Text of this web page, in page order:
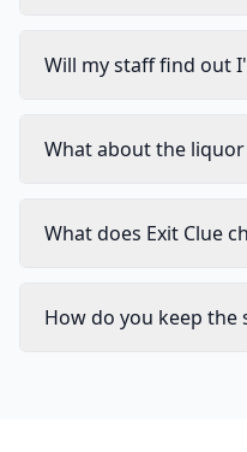
Will my staff find out
What about the liquor
What does Exit Clue
How do you keep the